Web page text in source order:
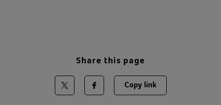
Share this page
Share on Twitter
Share on Facebook
Copy link